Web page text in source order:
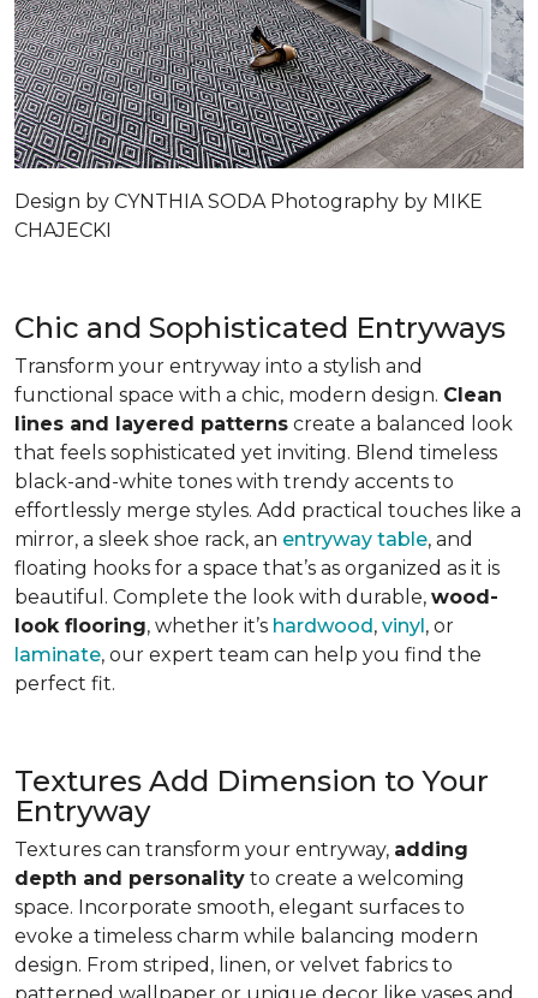
Design by CYNTHIA SODA Photography by MIKE
CHAJECKI
Chic and Sophisticated Entryways
Transform your entryway into a stylish and
functional space with a chic, modern design. Clean
lines and layered patterns create a balanced look
that feels sophisticated yet inviting. Blend timeless
black-and-white tones with trendy accents to
effortlessly merge styles. Add practical touches like a
mirror, a sleek shoe rack, an entryway table, and
floating hooks for a space that’s as organized as it is
beautiful. Complete the look with durable, wood-
look flooring, whether it’s hardwood, vinyl, or
laminate, our expert team can help you find the
perfect fit.
Textures Add Dimension to Your
Entryway
Textures can transform your entryway, adding
depth and personality to create a welcoming
space. Incorporate smooth, elegant surfaces to
evoke a timeless charm while balancing modern
design. From striped, linen, or velvet fabrics to